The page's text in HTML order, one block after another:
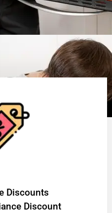
Discounts
Discount